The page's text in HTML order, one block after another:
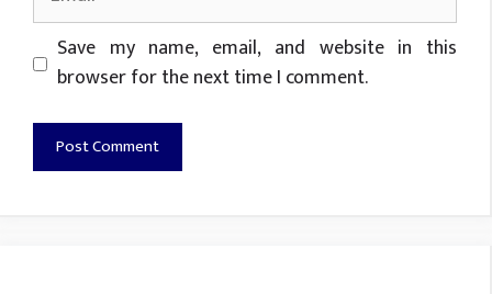
Website
Save my name, email, and website in this
browser for the next time I comment.